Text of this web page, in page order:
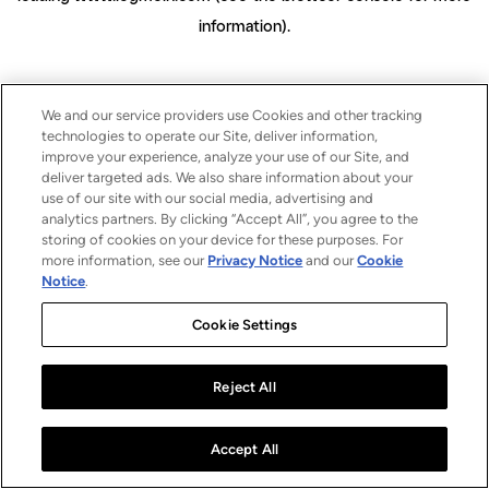
information).
We and our service providers use Cookies and other tracking
technologies to operate our Site, deliver information,
improve your experience, analyze your use of our Site, and
deliver targeted ads. We also share information about your
use of our site with our social media, advertising and
analytics partners. By clicking “Accept All”, you agree to the
storing of cookies on your device for these purposes. For
more information, see our Privacy Notice and ourCookie
Notice.
Cookie Settings
Reject All
Accept All